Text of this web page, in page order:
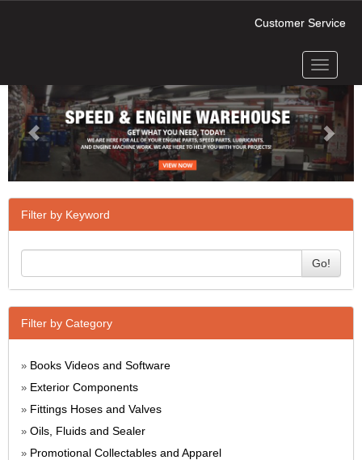
Customer Service
Toggle
Next
Filter by Keyword
Go!
Filter by Category
» Books Videos and Software
» Exterior Components
» Fittings Hoses and Valves
» Oils, Fluids and Sealer
» Promotional Collectables and Apparel